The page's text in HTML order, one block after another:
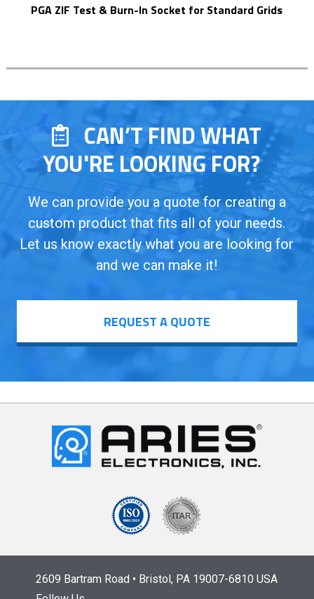
PGA ZIF Test & Burn-In Socket for Standard Grids
CAN’T FIND WHAT
YOU'RE LOOKING FOR?
We can provide you a quote for creating a
custom product that fits all of your needs.
Let us know exactly what you are looking for
and we can make it!
REQUEST A QUOTE
2609 Bartram Road • Bristol, PA 19007-6810 USA